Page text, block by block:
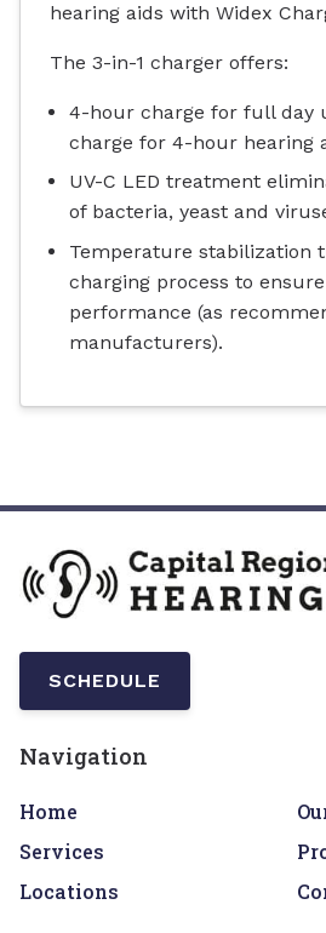
hearing aids with Widex
The 3-in-1 charger offers:
4-hour charge for full day
charge for 4-hour hearing
UV-C LED treatment
of bacteria, yeast and
Temperature stabilization
charging process to
performance (as
manufacturers).
SCHEDULE
Navigation
Home
Services
Locations